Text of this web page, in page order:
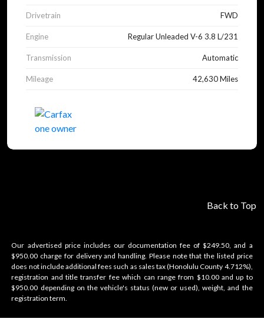
Drivetrain FWD
Engine Regular Unleaded V-6 3.8 L/231
Transmission Automatic
Mileage 42,630 Miles
Back to Top
Our advertised price includes our documentation fee of $249.50, and a
$950.00 charge for delivery and handling. Please note that the listed price
does not include additional fees such as sales tax (Honolulu County 4.712%),
registration and title transfer fee which can range from $10.00 and up to
$950.00 depending on the vehicle's status (new or used), weight, and the
registration term.